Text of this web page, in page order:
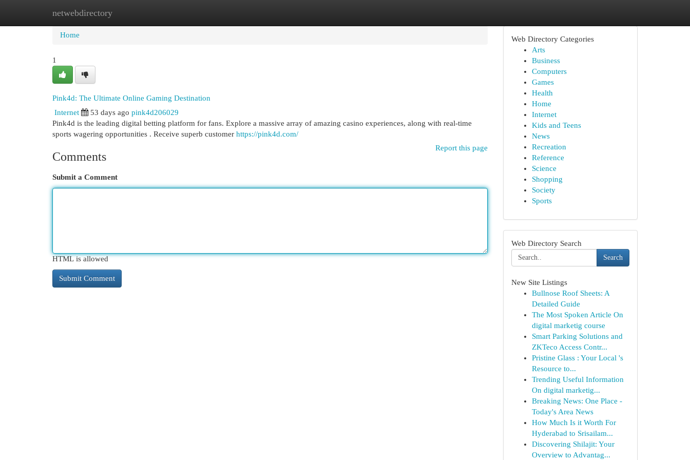
netwebdirectory
Home New Site Listings
Home
1
Pink4d: The Ultimate Online Gaming Destination
Internet
53 days ago pink4d206029
Pink4d is the leading digital betting platform for fans. Explore a massive array of amazing casino experiences, along with real-time
sports wagering opportunities . Receive superb customer https://pink4d.com/
Report this page
Comments
Submit a Comment
HTML is allowed
Web Directory Categories
Arts
Business
Computers
Games
Health
Home
Internet
Kids and Teens
News
Recreation
Reference
Science
Shopping
Society
Sports
Web Directory Search
Search
New Site Listings
Bullnose Roof Sheets: A
Detailed Guide
The Most Spoken Article On
digital marketig course
Smart Parking Solutions and
ZKTeco Access Contr...
Pristine Glass : Your Local 's
Resource to...
Trending Useful Information
On digital marketig...
Breaking News: One Place -
Today's Area News
How Much Is it Worth For
Hyderabad to Srisailam...
Discovering Shilajit: Your
Overview to Advantag...